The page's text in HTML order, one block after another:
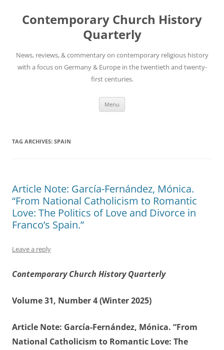
content
Contemporary Church History
Quarterly
News, reviews, & commentary on contemporary religious history
with a focus on Germany & Europe in the twentieth and twenty-
first centuries.
Menu
TAG ARCHIVES: SPAIN
Article Note: García-Fernández, Mónica.
“From National Catholicism to Romantic
Love: The Politics of Love and Divorce in
Franco’s Spain.”
Leave a reply
Contemporary Church History Quarterly
Volume 31, Number 4 (Winter 2025)
Article Note: García-Fernández, Mónica. “From
National Catholicism to Romantic Love: The